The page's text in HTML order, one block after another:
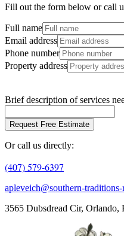
Fill out the form below or call
Full name
Email address
Phone number
Property address
Brief description of services
Request Free Estimate
Or call us directly:
(407) 579-6397
apleveich@southern-
3565 Dubsdread Cir, Orlando,